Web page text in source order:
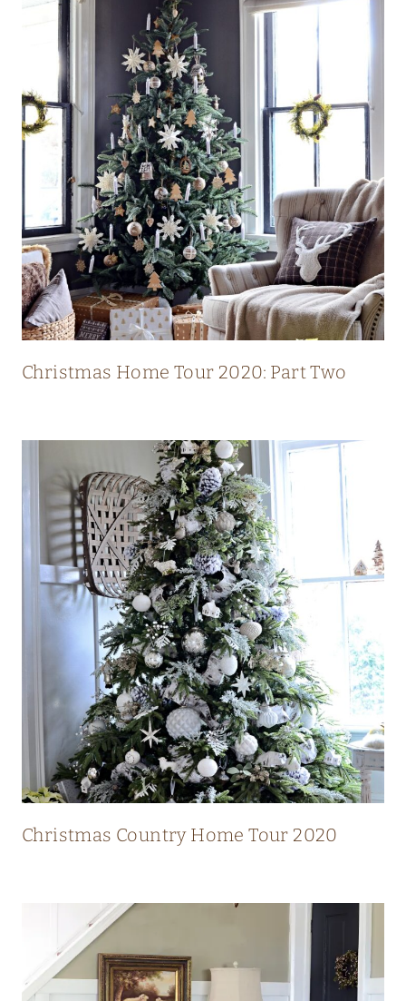
I
E
A
L
U
X
U
R
Y
M
R
N
C
O
U
N
T
R
Y
H
O
M
E
W
S
U
N
Christmas Home Tour 2020: Part Two
Christmas Country Home Tour 2020